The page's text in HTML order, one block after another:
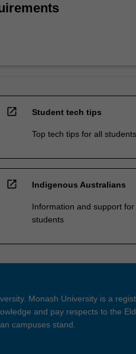
open_in_new Student tech tips
Top tech tips for all students
open_in_new Indigenous Australians
Information and support
students
Monash University is a
and pay respects to the
campuses stand.